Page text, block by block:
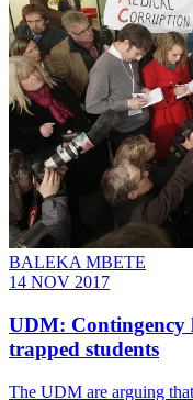
BALEKA MBETE
14 NOV 2017
UDM: Contingency
trapped students
​The UDM are arguing